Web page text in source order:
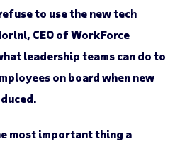
to use the new tech
CEO of WorkForce
leadership teams can do to
on board when new
most important thing a